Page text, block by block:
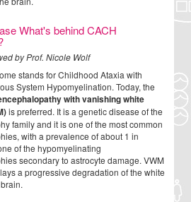
What's behind CACH
by Prof. Nicole Wolf
stands for Childhood Ataxia with
System Hypomyelination. Today, the
with vanishing white
is preferred. It is a genetic disease of the
family and it is one of the most common
with a prevalence of about 1 in
of the hypomyelinating
secondary to astrocyte damage. VWM
a progressive degradation of the white